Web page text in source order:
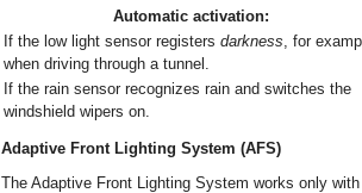
Automatic activation:
If the low light sensor registers darkness, for
when driving through a tunnel.
If the rain sensor recognizes rain and switches the
windshield wipers on.
Adaptive Front Lighting System (AFS)
The Adaptive Front Lighting System works only